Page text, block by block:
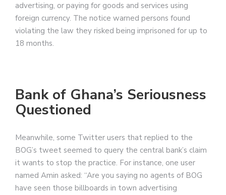
advertising, or paying for goods and services using
foreign currency. The notice warned persons found
violating the law they risked being imprisoned for up to
18 months.
Bank of Ghana’s Seriousness
Questioned
Meanwhile, some Twitter users that replied to the
BOG’s tweet seemed to query the central bank’s claim
it wants to stop the practice. For instance, one user
named Amin asked: “Are you saying no agents of BOG
have seen those billboards in town advertising